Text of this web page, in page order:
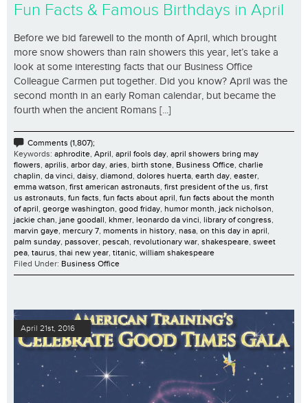
Fun Facts & Famous Birthdays in April
Before we bid farewell to the month of April, which brought
more snow showers than rain showers this year, let’s take a
look at some interesting facts that our Business Office
Colleague Carmen put together. Did you know? April was the
second month in an early Roman calendar, but became the
fourth when the ancient Romans [...]
Comments (1,807);
Keywords: aphrodite, April, april fools day, april showers bring may
flowers, aprilis, arbor day, aries, birth stone, Business Office, charlie
chaplin, da vinci, daisy, diamond, dolores huerta, earth day, easter,
emma watson, first american astronauts, first president of the us, first
us astronauts, fun facts, fun facts about april, fun facts about the month
of april, george washington, good friday, humor month, jack nicholson,
jackie chan, jane goodall, khmer, leonardo da vinci, library of congress,
marvin gaye, mercury 7, moments in history, nasa, on this day in april,
palm sunday, passover, pescah, revolutionary war, shakespeare, sweet
pea, taurus, thai new year, titanic, william shakespeare
Filed Under: Business Office
April 21st, 2016